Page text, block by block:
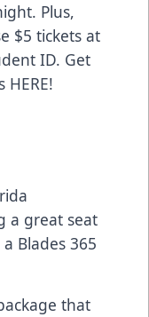
Plus,
$5 tickets at
ID. Get
HERE!
a great seat
Blades 365
that